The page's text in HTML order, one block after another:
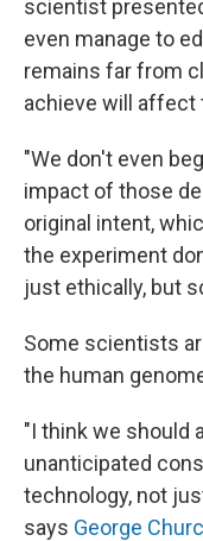
scientist
even manage to
remains far from
achieve will affect
"We don't even
impact of those
original intent,
the experiment
just ethically, but
Some scientists
the human
"I think we should
unanticipated
technology, not
says George